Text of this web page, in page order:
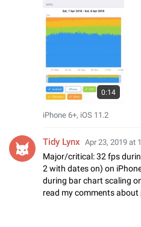
0:14
iPhone 6+, iOS 11.2
Tidy Lynx Apr 23, 2019 at
Major/critical: 32 fps
2 with dates on) on
during bar chart scaling
read my comments